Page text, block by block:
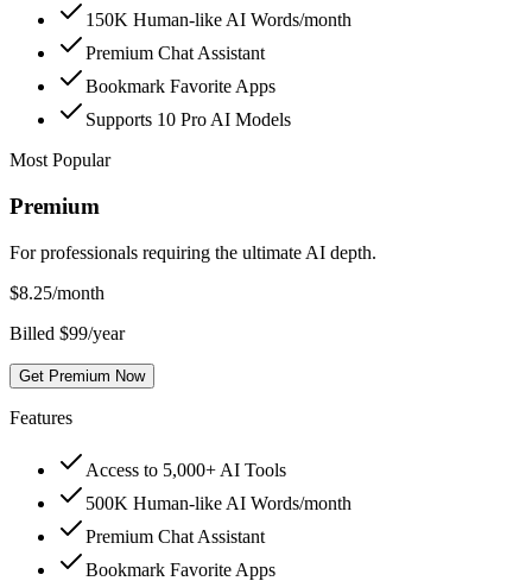
150K Human-like AI Words/month
Premium Chat Assistant
Bookmark Favorite Apps
Supports 10 Pro AI Models
Most Popular
Premium
For professionals requiring the ultimate AI depth.
$8.25/month
Billed $99/year
Get Premium Now
Features
Access to 5,000+ AI Tools
500K Human-like AI Words/month
Premium Chat Assistant
Bookmark Favorite Apps